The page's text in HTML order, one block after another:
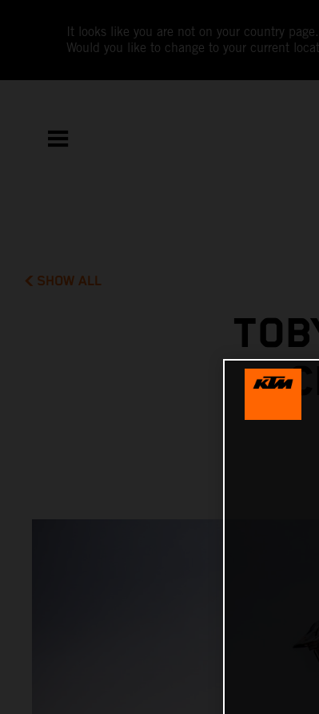
It looks like you are not on your country page.
Would you like to change to your current
SHOW ALL